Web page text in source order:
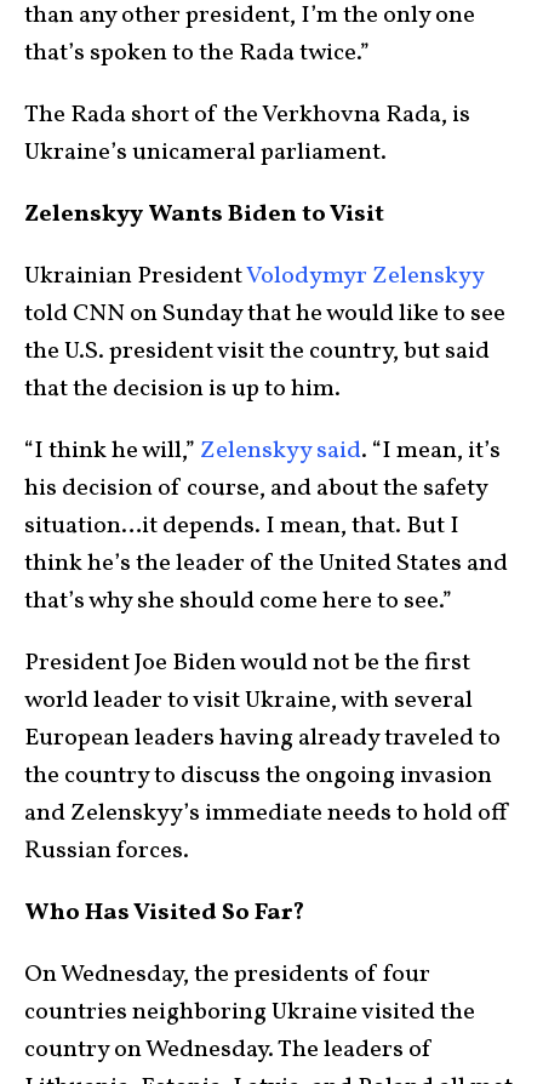
than any other president, I’m the only one
that’s spoken to the Rada twice.”
The Rada short of the Verkhovna Rada, is
Ukraine’s unicameral parliament.
Zelenskyy Wants Biden to Visit
Ukrainian PresidentVolodymyr Zelenskyy
told CNN on Sunday that he would like to see
the U.S. president visit the country, but said
that the decision is up to him.
“I think he will,” Zelenskyy said. “I mean, it’s
his decision of course, and about the safety
situation…it depends. I mean, that. But I
think he’s the leader of the United States and
that’s why she should come here to see.”
President Joe Biden would not be the first
world leader to visit Ukraine, with several
European leaders having already traveled to
the country to discuss the ongoing invasion
and Zelenskyy’s immediate needs to hold off
Russian forces.
Who Has Visited So Far?
On Wednesday, the presidents of four
countries neighboring Ukraine visited the
country on Wednesday. The leaders of